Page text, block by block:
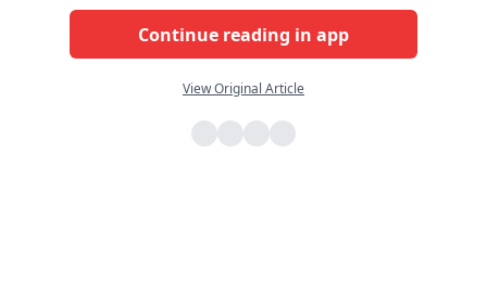
Continue reading in app
View Original Article